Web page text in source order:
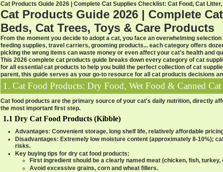
Cat Products Guide 2026 | Complete Cat Supplies Checklist: Cat Food, Cat
Cat Products Guide 2026 | Complete
Beds, Cat Trees, Toys & Care Products
From the moment you decide to adopt a cat, you face an overwhelming selection
feeding supplies, travel carriers, grooming products... each category offers
picking the wrong items can waste money or even affect your cat's health and
This 2026 complete cat products guide breaks down every category of cat
for all essential cat products to help you build the perfect collection of cat
parent, this guide serves as your go-to resource for all cat products decisions
1. Cat Food Products: Dry Food, Wet Food & Canned
Cat food products are the primary source of your cat's daily nutrition, directly
the most important first step.
1.1 Dry Cat Food Products (Kibble)
Advantages: Convenient storage, long shelf life, relatively affordable
Disadvantages: Extremely low moisture content (approximately 8-10%);
risks.
Key buying tips for dry cat food products:
First ingredient should be a clearly named meat (chicken, fish, turkey,
Avoid excessive grains, corn and wheat fillers.